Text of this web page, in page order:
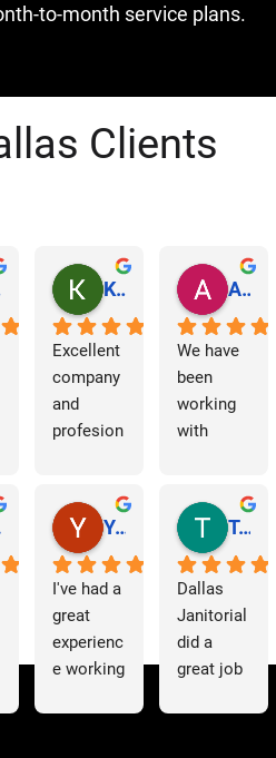
to-month service plans.
Clients
Kenia Salgado
Excellent
company
and
profesion
Albba Rmz!
We have
been
working
with
Services
as
contracto
rs for
some
time now
and have
Yazmin Hinojosa
I've had a
great
experienc
e working
Tom Chambers
Dallas
Janitorial
did a
great job